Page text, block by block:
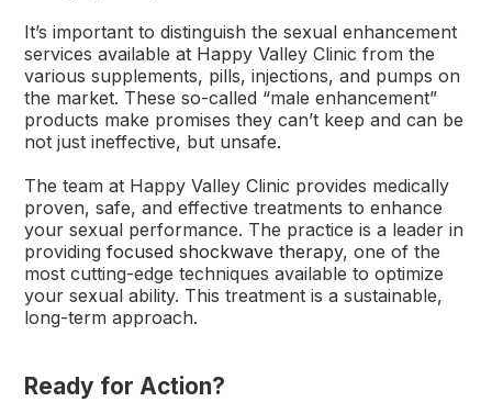
It’s important to distinguish the sexual enhancement
services available at Happy Valley Clinic from the
various supplements, pills, injections, and pumps on
the market. These so-called “male enhancement”
products make promises they can’t keep and can be
not just ineffective, but unsafe.
The team at Happy Valley Clinic provides medically
proven, safe, and effective treatments to enhance
your sexual performance. The practice is a leader in
providingfocused shockwave therapy, one of the
most cutting-edge techniques available to optimize
your sexual ability. This treatment is a sustainable,
long-term approach.
Ready for Action?